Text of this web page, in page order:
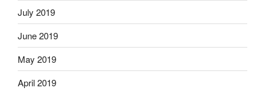
July 2019
June 2019
May 2019
April 2019